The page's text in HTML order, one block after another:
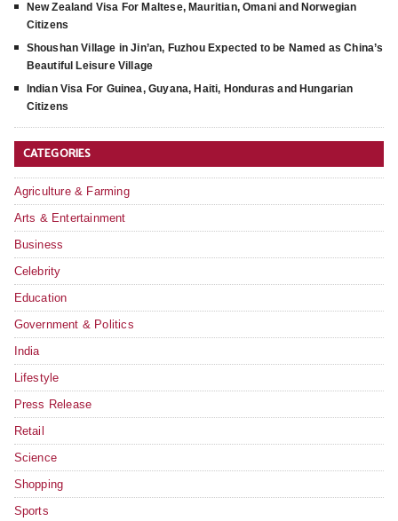
New Zealand Visa For Maltese, Mauritian, Omani and Norwegian
Citizens
Shoushan Village in Jin’an, Fuzhou Expected to be Named as China’s
Beautiful Leisure Village
Indian Visa For Guinea, Guyana, Haiti, Honduras and Hungarian
Citizens
CATEGORIES
Agriculture & Farming
Arts & Entertainment
Business
Celebrity
Education
Government & Politics
India
Lifestyle
Press Release
Retail
Science
Shopping
Sports